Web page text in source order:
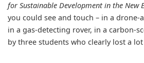
for Sustainable Development in the New
you could see and touch – in a drone-
in a gas-detecting rover, in a carbon-
by three students who clearly lost a